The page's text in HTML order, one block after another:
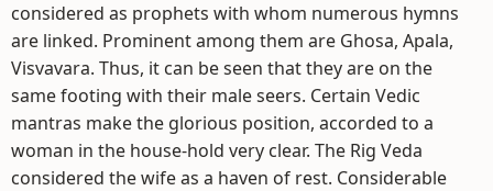
considered as prophets with whom numerous hymns
are linked. Prominent among them are Ghosa, Apala,
Visvavara. Thus, it can be seen that they are on the
same footing with their male seers. Certain Vedic
mantras make the glorious position, accorded to a
woman in the house-hold very clear. The Rig Veda
considered the wife as a haven of rest. Considerable